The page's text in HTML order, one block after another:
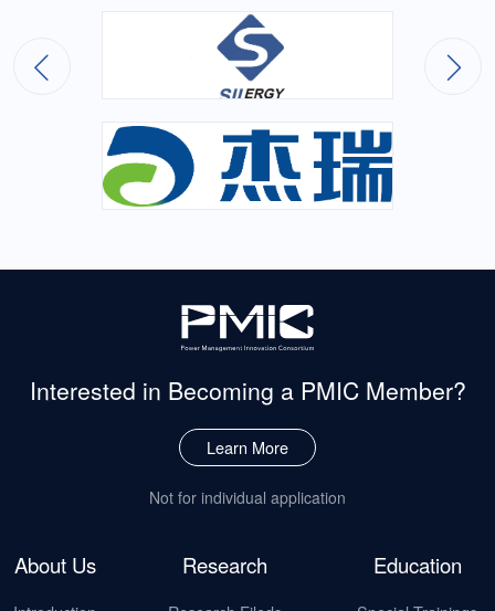
Interested in Becoming a PMIC Member?
Learn More
Not for individual application
About Us Research Education